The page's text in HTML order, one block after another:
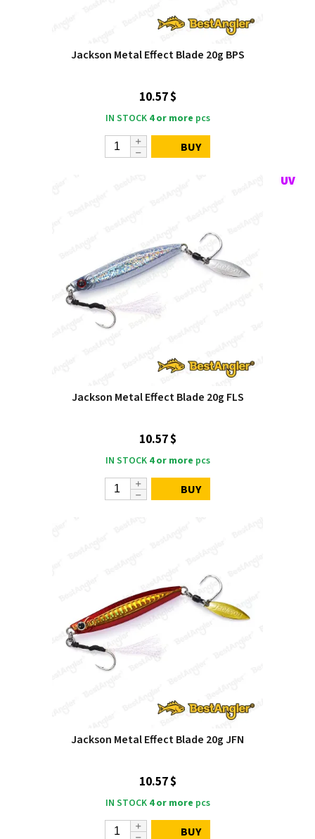
Jackson Metal Effect Blade 20g BPS
10.57 $
IN STOCK 4 or more pcs
BUY
Jackson Metal Effect Blade 20g FLS
10.57 $
IN STOCK 4 or more pcs
BUY
Jackson Metal Effect Blade 20g JFN
10.57 $
IN STOCK 4 or more pcs
BUY